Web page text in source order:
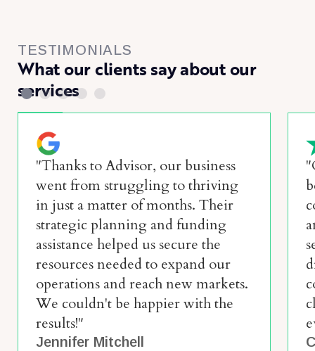
TESTIMONIALS
What our clients say about our
services
"Thanks to Advisor, our business
went from struggling to thriving
in just a matter of months. Their
strategic planning and funding
assistance helped us secure the
resources needed to expand our
operations and reach new markets.
We couldn't be happier with the
results!"
Jennifer Mitchell